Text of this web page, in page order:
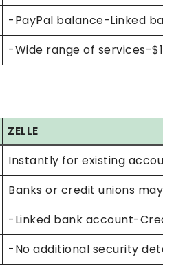
-PayPal balance-Linked
-Wide range of services-
ZELLE
Instantly for existing
Banks or credit unions may
-Linked bank account-
-No additional security